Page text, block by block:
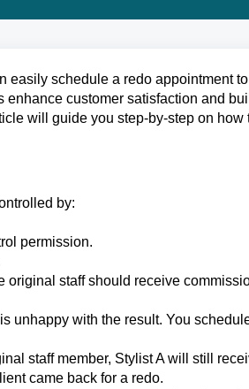
easily schedule a redo appointment
customer satisfaction and
will guide you step-by-step on how
by:
permission.
original staff should receive
unhappy with the result. You
staff member, Stylist A will still
came back for a redo.